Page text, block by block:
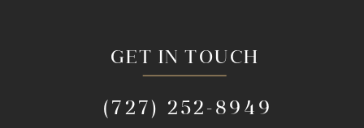
GET IN TOUCH
(727) 252-8949